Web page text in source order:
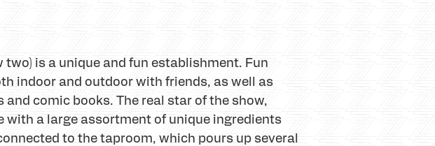
is a unique and fun establishment. Fun
indoor and outdoor with friends, as well as
comic books. The real star of the show,
with a large assortment of unique ingredients
to the taproom, which pours up several